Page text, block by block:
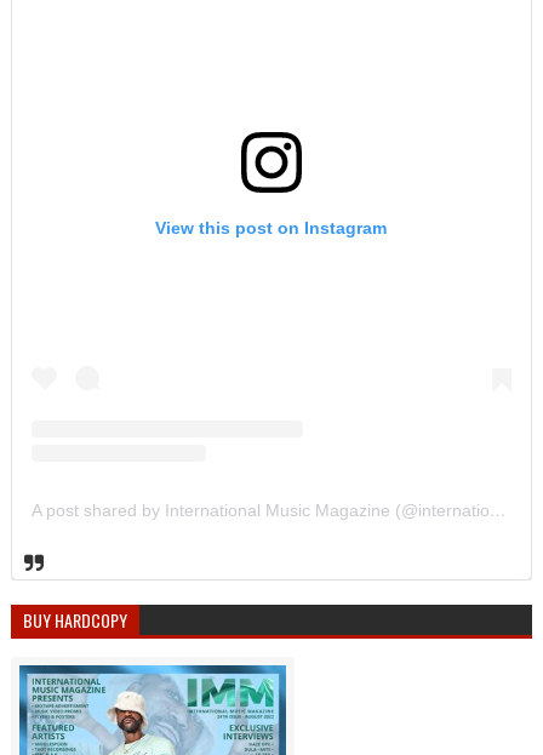
View this post on Instagram
A post shared by International Music Magazine (@internationalmusicmagazine)
BUY HARDCOPY